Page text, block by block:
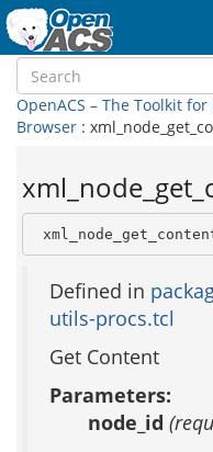
OpenACS – The Toolkit
Browser :
Defined in
utils-procs.tcl
Get Content
Parameters:
node_id